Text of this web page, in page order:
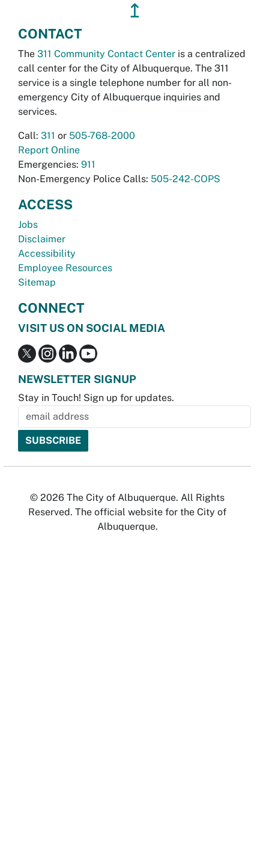
↥
CONTACT
The 311 Community Contact Center is a centralized
call center for the City of Albuquerque. The 311
service is a single telephone number for all non-
emergency City of Albuquerque inquiries and
services.
Call: 311 or 505-768-2000
Report Online
Emergencies: 911
Non-Emergency Police Calls: 505-242-COPS
ACCESS
Jobs
Disclaimer
Accessibility
Employee Resources
Sitemap
CONNECT
VISIT US ON SOCIAL MEDIA
NEWSLETTER SIGNUP
Stay in Touch! Sign up for updates.
© 2026 The City of Albuquerque. All Rights
Reserved. The official website for the City of
Albuquerque.